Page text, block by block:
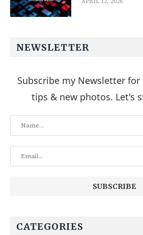
NEWSLETTER
Subscribe my Newsletter
tips & new photos. Let's
CATEGORIES